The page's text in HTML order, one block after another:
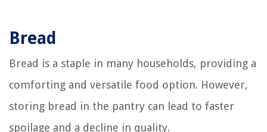
Bread
Bread is a staple in many households, providing a
comforting and versatile food option. However,
storing bread in the pantry can lead to faster
spoilage and a decline in quality.